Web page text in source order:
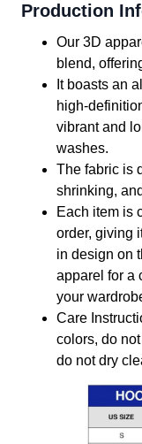
Production
Our 3D
blend,
It boasts an
high-
vibrant and
washes.
The fabric is
shrinking,
Each item is
order, giving
in design on
apparel for a
your
Care
colors, do
do not dry